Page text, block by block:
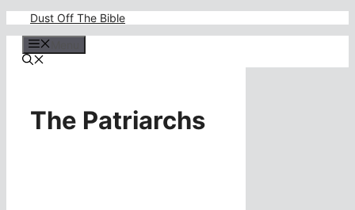
content
Dust Off The Bible
The Patriarchs